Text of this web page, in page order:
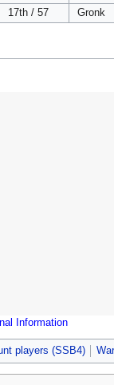
17th / 57 Gronk
Information
players (SSB4)